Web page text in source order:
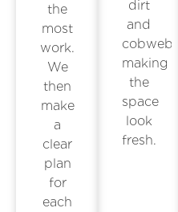
the
most
work.
We
then
make
a
clear
plan
for
each
dirt
and
cobwebs,
making
the
space
look
fresh.